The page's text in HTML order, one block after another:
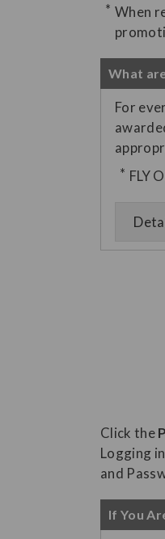
When
What
For
FLY
Click the
Logging
and
If You